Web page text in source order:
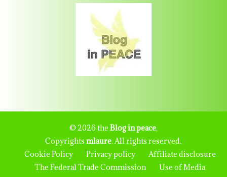
© 2026 the Blog in peace,
Copyrightsmlaure. All rights reserved.
Cookie Policy
Privacy policy
Affiliate disclosure
The Federal Trade Commission
Use of Media